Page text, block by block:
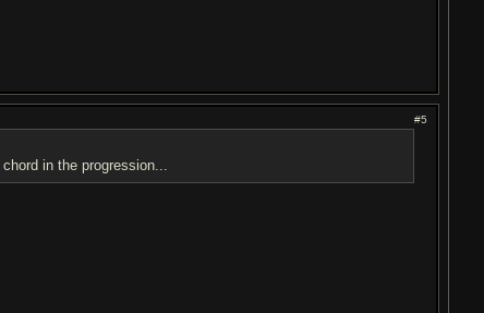
#5
in the progression...